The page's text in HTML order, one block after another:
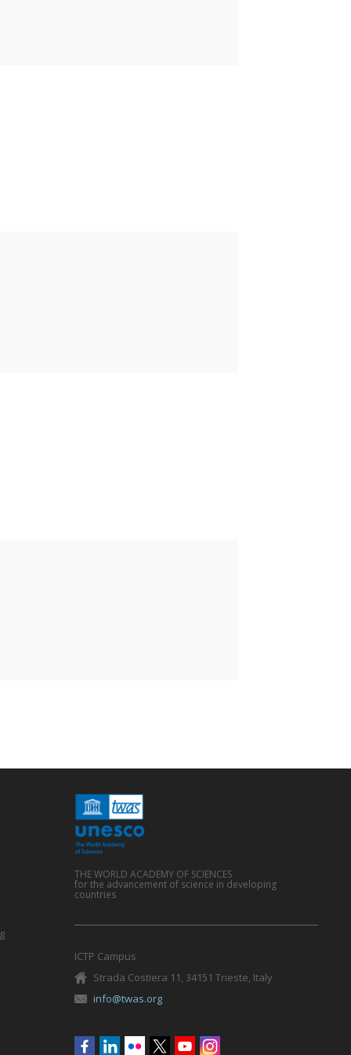
THE WORLD ACADEMY OF SCIENCES
for the advancement of science in developing
countries
ICTP Campus
Strada Costiera 11, 34151 Trieste, Italy
info@twas.org
Social